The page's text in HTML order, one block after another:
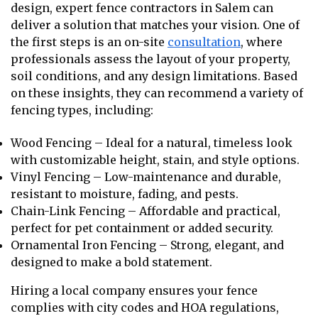
design, expert fence contractors in Salem can
deliver a solution that matches your vision. One of
the first steps is an on-site consultation, where
professionals assess the layout of your property,
soil conditions, and any design limitations. Based
on these insights, they can recommend a variety of
fencing types, including:
Wood Fencing – Ideal for a natural, timeless look
with customizable height, stain, and style options.
Vinyl Fencing – Low-maintenance and durable,
resistant to moisture, fading, and pests.
Chain-Link Fencing – Affordable and practical,
perfect for pet containment or added security.
Ornamental Iron Fencing – Strong, elegant, and
designed to make a bold statement.
Hiring a local company ensures your fence
complies with city codes and HOA regulations,